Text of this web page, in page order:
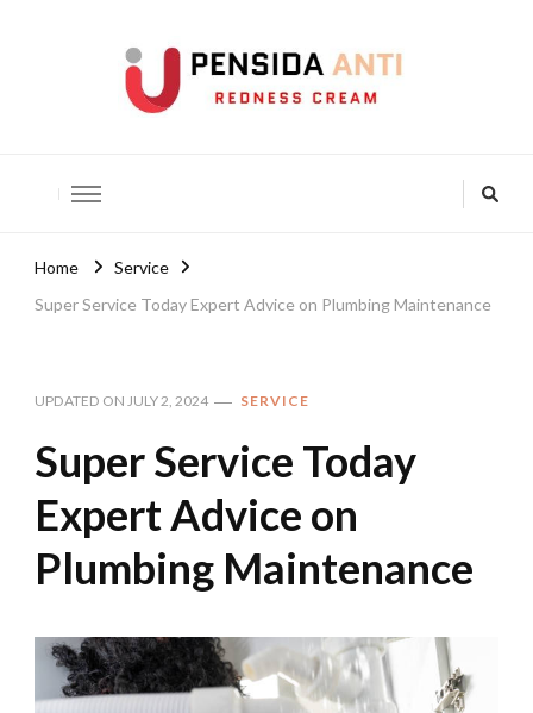
Home
Service
Super Service Today Expert Advice on Plumbing Maintenance
UPDATED ON JULY 2, 2024 SERVICE
Super Service Today
Expert Advice on
Plumbing Maintenance